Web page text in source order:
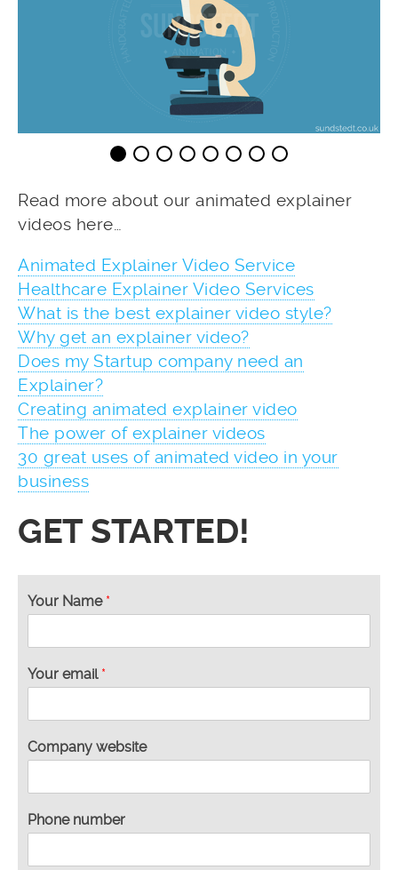
Read more about our animated explainer
videos here…
Animated Explainer Video Service
Healthcare Explainer Video Services
What is the best explainer video style?
Why get an explainer video?
Does my Startup company need an
Explainer?
Creating animated explainer video
The power of explainer videos
30 great uses of animated video in your
business
GET STARTED!
n
e
d
H
o
Y
u
Your Name *
Your email *
Company website
Phone number